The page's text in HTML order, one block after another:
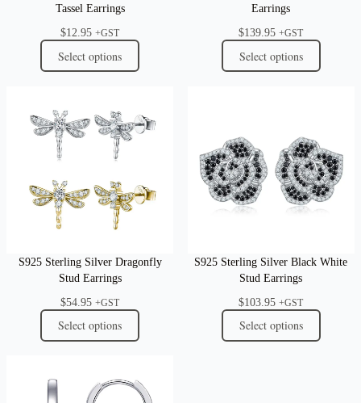
Tassel Earrings
$12.95 +GST
Select options
Earrings
$139.95 +GST
Select options
S925 Sterling Silver Dragonfly
Stud Earrings
$54.95 +GST
Select options
S925 Sterling Silver Black White
Stud Earrings
$103.95 +GST
Select options